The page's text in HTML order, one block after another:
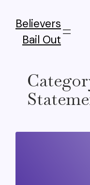
contentBelievers
Bail Out